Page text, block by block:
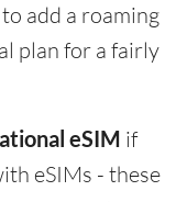
add a roaming
plan for a fairly
eSIM if
eSIMs - these